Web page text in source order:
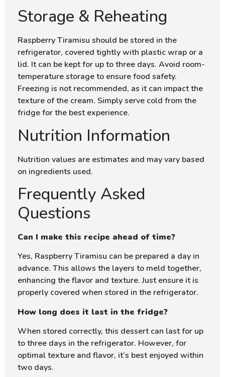
Storage & Reheating
Raspberry Tiramisu should be stored in the
refrigerator, covered tightly with plastic wrap or a
lid. It can be kept for up to three days. Avoid room-
temperature storage to ensure food safety.
Freezing is not recommended, as it can impact the
texture of the cream. Simply serve cold from the
fridge for the best experience.
Nutrition Information
Nutrition values are estimates and may vary based
on ingredients used.
Frequently Asked
Questions
Can I make this recipe ahead of time?
Yes, Raspberry Tiramisu can be prepared a day in
advance. This allows the layers to meld together,
enhancing the flavor and texture. Just ensure it is
properly covered when stored in the refrigerator.
How long does it last in the fridge?
When stored correctly, this dessert can last for up
to three days in the refrigerator. However, for
optimal texture and flavor, it’s best enjoyed within
two days.